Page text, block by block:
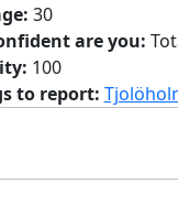
30
are you:
100
to report: